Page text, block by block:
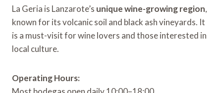
La Geria is Lanzarote’s unique wine-growing region,
known for its volcanic soil and black ash vineyards. It
is a must-visit for wine lovers and those interested in
local culture.
Operating Hours: